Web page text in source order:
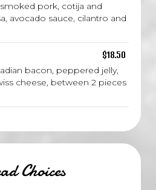
pork, cotija and
avocado sauce, cilantro and
$18.50
bacon, peppered jelly,
cheese, between 2 pieces
Choices